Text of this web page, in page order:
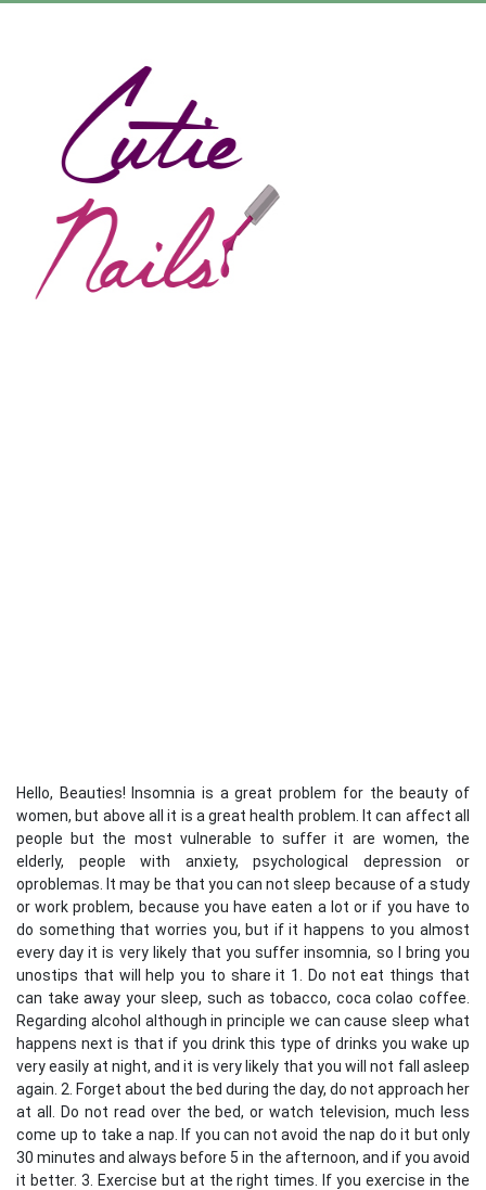
Hello, Beauties! Insomnia is a great problem for the beauty of
women, but above all it is a great health problem. It can affect all
people but the most vulnerable to suffer it are women, the
elderly, people with anxiety, psychological depression or
oproblemas. It may be that you can not sleep because of a study
or work problem, because you have eaten a lot or if you have to
do something that worries you, but if it happens to you almost
every day it is very likely that you suffer insomnia, so I bring you
unostips that will help you to share it 1. Do not eat things that
can take away your sleep, such as tobacco, coca colao coffee.
Regarding alcohol although in principle we can cause sleep what
happens next is that if you drink this type of drinks you wake up
very easily at night, and it is very likely that you will not fall asleep
again. 2. Forget about the bed during the day, do not approach her
at all. Do not read over the bed, or watch television, much less
come up to take a nap. If you can not avoid the nap do it but only
30 minutes and always before 5 in the afternoon, and if you avoid
it better. 3. Exercise but at the right times. If you exercise in the